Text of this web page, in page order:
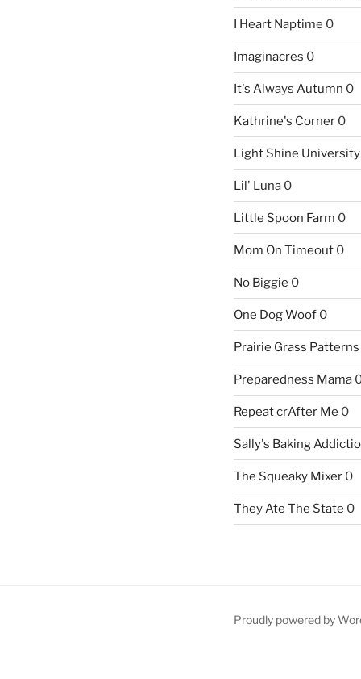
I Heart Naptime 0
Imaginacres 0
It's Always Autumn 0
Kathrine's Corner0
Light Shine University
Lil' Luna0
Little Spoon Farm 0
Mom On Timeout0
No Biggie 0
One Dog Woof0
Prairie Grass Patterns
Preparedness Mama
Repeat crAfter Me 0
Sally's Baking
The Squeaky Mixer0
They Ate The State 0
Proudly powered by